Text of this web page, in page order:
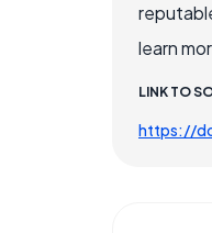
learn
LINK TO
https://